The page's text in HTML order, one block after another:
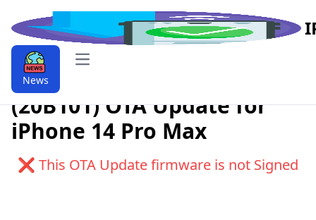
News
Open main menu
Download iOS 9.9.16.1.1
(20B101) OTA Update for
iPhone 14 Pro Max
❌ This OTA Update firmware is not Signed